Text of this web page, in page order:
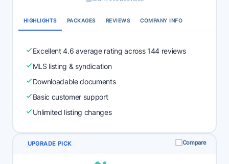
HIGHLIGHTS PACKAGES REVIEWS COMPANY INFO
Excellent 4.6 average rating across 144 reviews
MLS listing & syndication
Downloadable documents
Basic customer support
Unlimited listing changes
UPGRADE PICK Compare